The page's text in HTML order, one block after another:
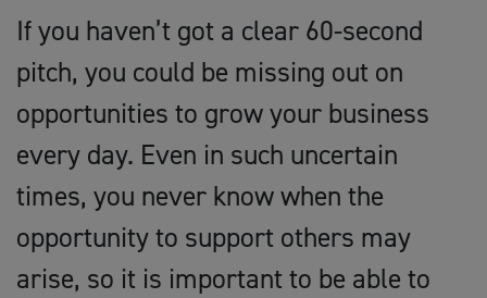
If you haven’t got a clear 60-second
pitch, you could be missing out on
opportunities to grow your business
every day. Even in such uncertain
times, you never know when the
opportunity to support others may
arise, so it is important to be able to